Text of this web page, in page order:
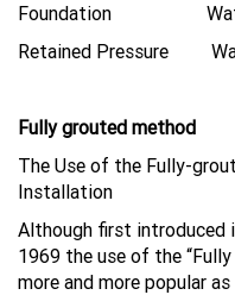
Foundation Water
Retained Pressure
Fully grouted method
The Use of the Fully-
Installation
Although first introduced
1969 the use of the
more and more popular